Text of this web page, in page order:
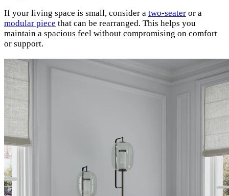
If your living space is small, consider a two-seater or a
modular piece that can be rearranged. This helps you
maintain a spacious feel without compromising on comfort
or support.